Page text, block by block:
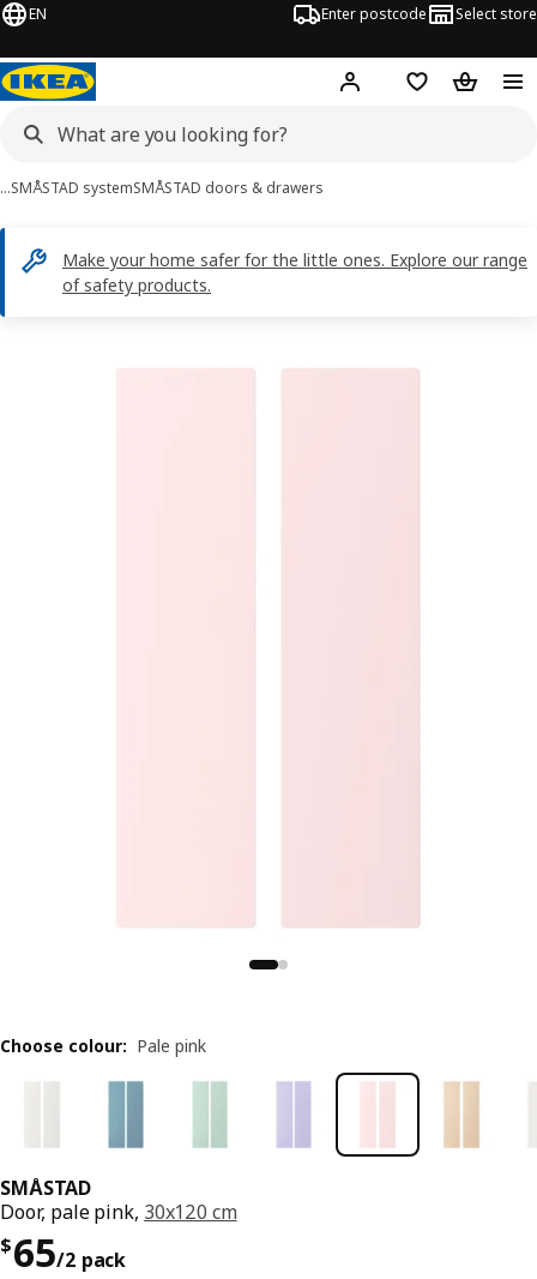
EN Enter postcode Select store
Hej! Log inShopping list
…SMÅSTAD systemSMÅSTAD doors & drawers
Make your home safer for the little ones. Explore our range
of safety products.
SMÅSTAD
Door, pale pink, 30x120 cm
$65/2 pack
Price $ 65/2 pack
Choose colour: Pale pink